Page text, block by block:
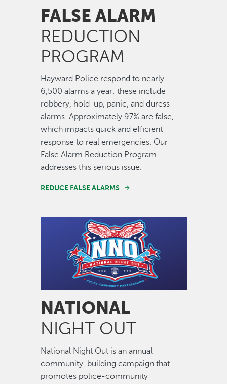
FALSE ALARM
REDUCTION
PROGRAM
Hayward Police respond to nearly
6,500 alarms a year; these include
robbery, hold-up, panic, and duress
alarms. Approximately 97% are false,
which impacts quick and efficient
response to real emergencies. Our
False Alarm Reduction Program
addresses this serious issue.
REDUCE FALSE ALARMS
NATIONAL
NIGHT OUT
National Night Out is an annual
community-building campaign that
promotes police-community